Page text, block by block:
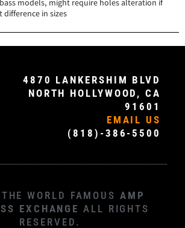
models, might require holes alteration if
in sizes
4870 LANKERSHIM BLVD
NORTH HOLLYWOOD, CA
91601
EMAIL US
(818)-386-5500
WORLD FAMOUS AMP
EXCHANGE ALL RIGHTS
RESERVED.